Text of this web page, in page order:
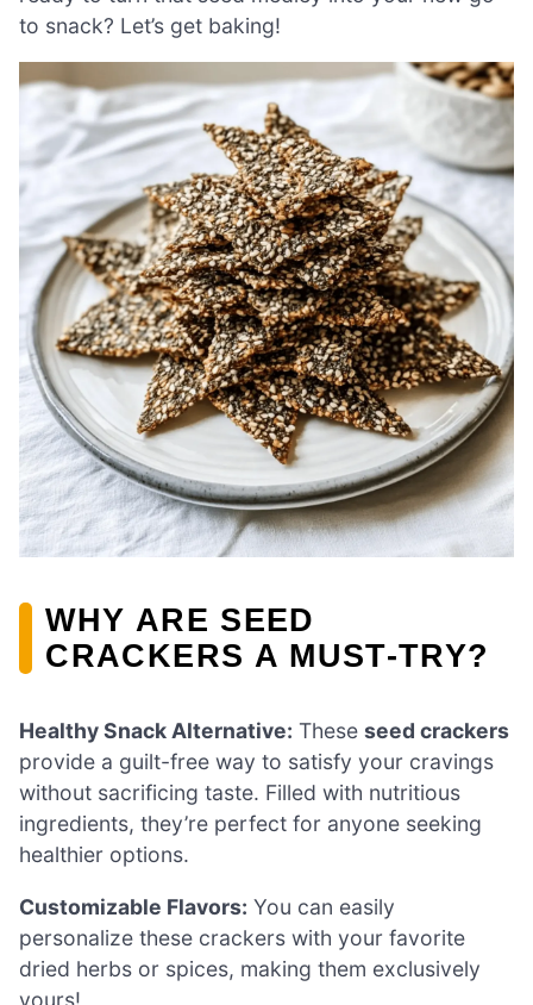
to snack? Let’s get baking!
WHY ARE SEED
CRACKERS A MUST-TRY?
Healthy Snack Alternative: These seed crackers
provide a guilt-free way to satisfy your cravings
without sacrificing taste. Filled with nutritious
ingredients, they’re perfect for anyone seeking
healthier options.
Customizable Flavors: You can easily
personalize these crackers with your favorite
dried herbs or spices, making them exclusively
yours!